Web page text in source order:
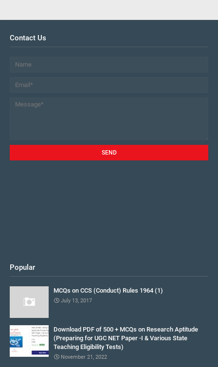
Contact Us
Popular
MCQs on CCS (Conduct) Rules 1964 (1)
July 13, 2017
Download PDF of 500 + MCQs on Research Aptitude
(Preparing for UGC NET Paper -I & Various State
Teaching Eligibility Tests)
November 21, 2022